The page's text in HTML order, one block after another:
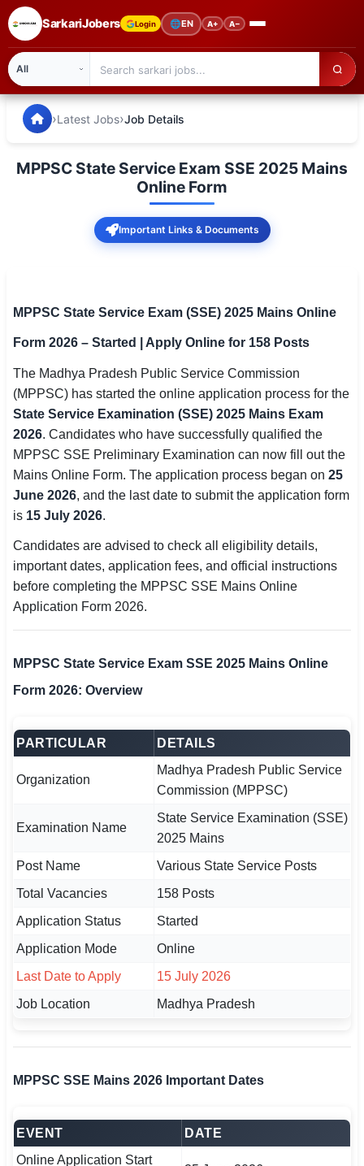
SarkariJobers Login 🌐EN A+ A−
🏠 Home
SSC CGL / CHSL / MTS
UPSC IAS / IPS / IFS
Railway RRB / NTPC
Bank IBPS / SBI / RBI
Police / CRPF / BSF
Army / Agniveer
Teaching / TET / CTET
🗺 STATE JOBS
🟧 Uttar Pradesh
📍 Bihar
📍 Rajasthan
📍 Punjab
🌐 LANGUAGE
🇮🇳 English
🇮🇳 हिन्दी
🇮🇳 తెలుగు
🇮🇳 मराठी
⚙ QUICK LINKS
SarkariJobers — Latest Government Jobs, Results &
›Latest Jobs›Job Details
MPPSC State Service Exam SSE 2025 Mains
Online Form
Important Links & Documents
MPPSC State Service Exam (SSE) 2025 Mains Online
Form 2026 – Started | Apply Online for 158 Posts
The Madhya Pradesh Public Service Commission
(MPPSC) has started the online application process for the
State Service Examination (SSE) 2025 Mains Exam
2026. Candidates who have successfully qualified the
MPPSC SSE Preliminary Examination can now fill out the
Mains Online Form. The application process began on 25
June 2026, and the last date to submit the application form
is 15 July 2026.
Candidates are advised to check all eligibility details,
important dates, application fees, and official instructions
before completing the MPPSC SSE Mains Online
Application Form 2026.
MPPSC State Service Exam SSE 2025 Mains Online
Form 2026: Overview
PARTICULAR DETAILS
Organization
Madhya Pradesh Public Service
Commission (MPPSC)
Examination Name
State Service Examination (SSE)
2025 Mains
Post Name
Various State Service Posts
Total Vacancies
158 Posts
Application Status
Started
Application Mode
Online
Last Date to Apply
15 July 2026
Job Location
Madhya Pradesh
MPPSC SSE Mains 2026 Important Dates
EVENT
DATE
Online Application Start